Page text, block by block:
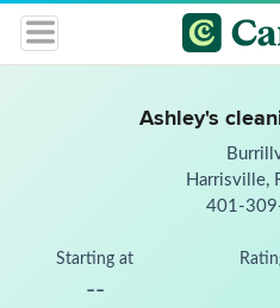
Ashley's
Harrisville,
401-
Starting at
--